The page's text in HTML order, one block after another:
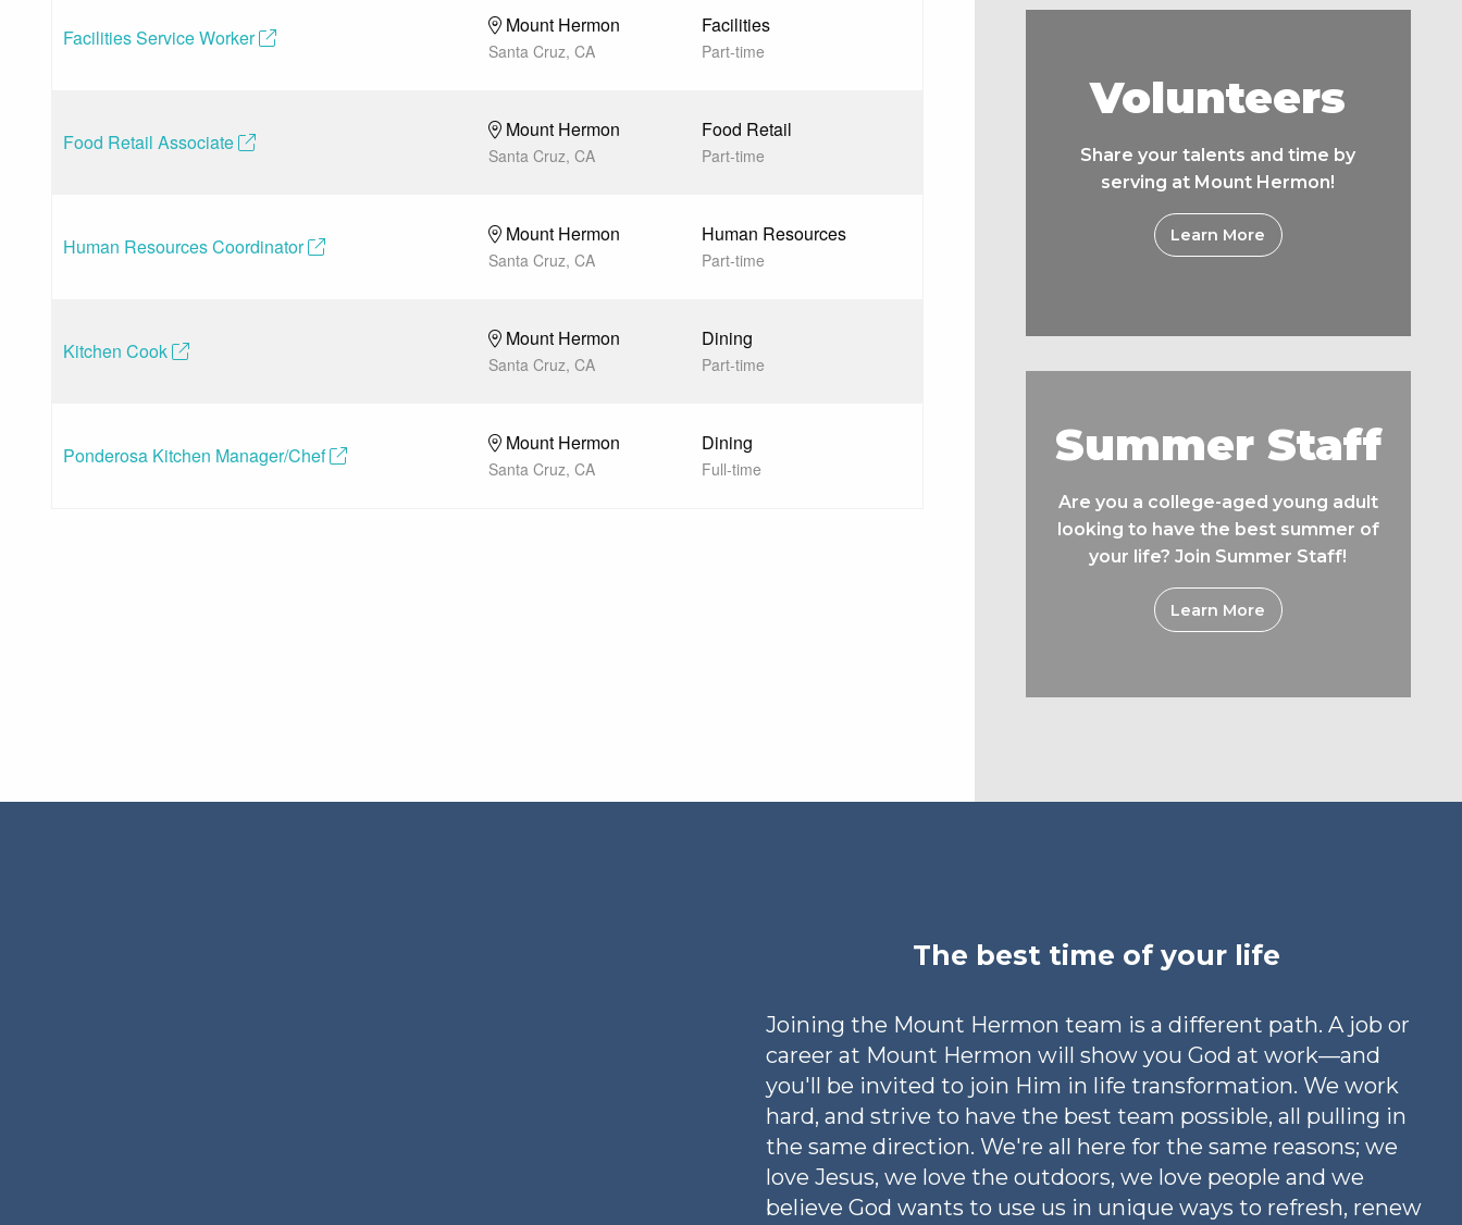
Facilities Service Worker
Mount Hermon
Santa Cruz, CA
Facilities
Part-time
Food Retail Associate
Mount Hermon
Santa Cruz, CA
Food Retail
Part-time
Human Resources Coordinator
Mount Hermon
Santa Cruz, CA
Human Resources
Part-time
Kitchen Cook
Mount Hermon
Santa Cruz, CA
Dining
Part-time
Ponderosa Kitchen Manager/Chef (opens in a new tab)
Mount Hermon
Santa Cruz, CA
Dining
Full-time
Volunteers
Share your talents and time by
serving at Mount Hermon!
Learn More
Summer Staff
Are you a college-aged young adult
looking to have the best summer of
your life? Join Summer Staff!
Learn More
The best time of your life
Joining the Mount Hermon team is a different path. A job or
career at Mount Hermon will show you God at work—and
you'll be invited to join Him in life transformation. We work
hard, and strive to have the best team possible, all pulling in
the same direction. We're all here for the same reasons; we
love Jesus, we love the outdoors, we love people and we
believe God wants to use us in unique ways to refresh, renew